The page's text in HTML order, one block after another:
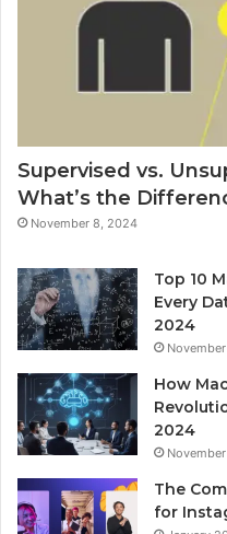
Supervised vs.
What’s the
November 8, 2024
Top 10
Every
2024
How
2024
The
for